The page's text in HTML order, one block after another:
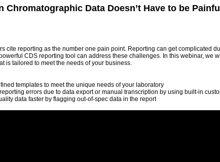
Chromatographic Data Doesn’t Have to be Painful